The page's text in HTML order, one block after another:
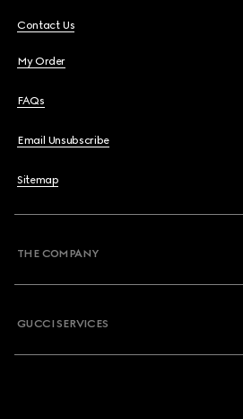
Contact Us
My Order
FAQs
Email Unsubscribe
Sitemap
THE COMPANY
GUCCI SERVICES